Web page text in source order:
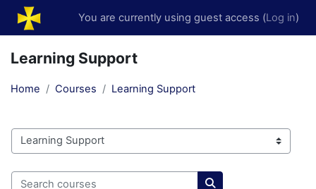
Skip to main content
You are currently using guest access (Log in)
Learning Support
Home Courses Learning Support
Course categories
Search courses